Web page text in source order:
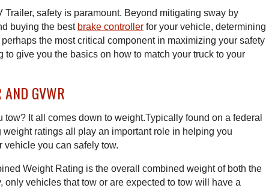
Trailer, safety is paramount. Beyond mitigating sway by
buying the best brake controller for your vehicle, determining
the most critical component in maximizing your safety
to give you the basics on how to match your truck to your
AND GVWR
It all comes down to weight.Typically found on a federal
ratings all play an important role in helping you
vehicle you can safely tow.
Weight Rating is the overall combined weight of both the
only vehicles that tow or are expected to tow will have a